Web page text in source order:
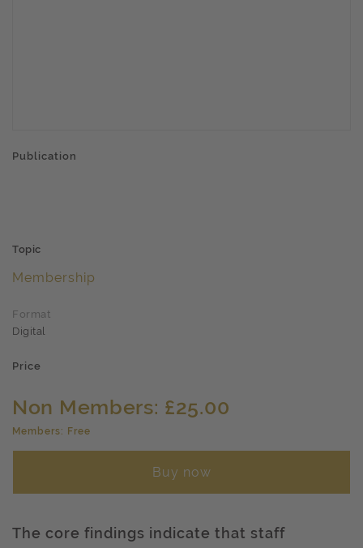
Publication
Topic
Membership
Format
Digital
Price
Non Members: £25.00
Members: Free
Buy now
The core findings indicate that staff